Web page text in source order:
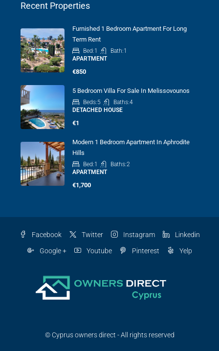
Recent Properties
Furnished 1 Bedroom Apartment For Long
Term Rent
Bed:1 Bath:1
APARTMENT
€850
5 Bedroom Villa For Sale In Melissovounos
Beds:5 Baths:4
DETACHED HOUSE
€1
Modern 1 Bedroom Apartment In Aphrodite
Hills
Bed:1 Baths:2
APARTMENT
€1,700
Facebook Twitter Instagram Linkedin
Google + Youtube Pinterest Yelp
© Cyprus owners direct - All rights reserved